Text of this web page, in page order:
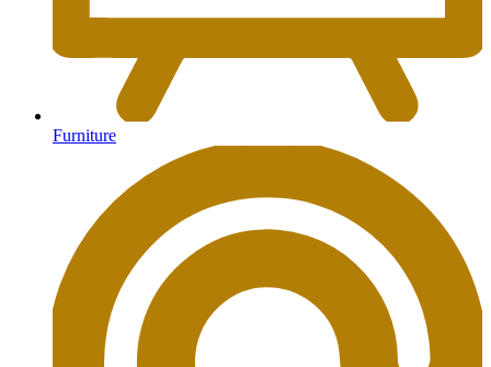
Furniture